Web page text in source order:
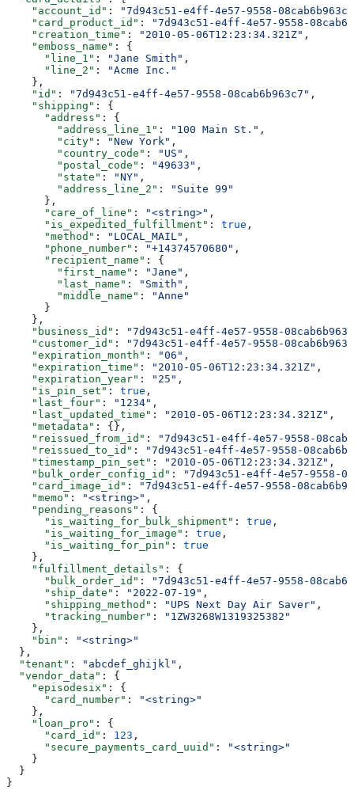
    "account_id"
:
"7d943c51-e4ff-4e57-9558-
    "card_product_id"
:
"7d943c51-e4ff-4e57-9558-
    "creation_time"
: "2010-05-06T12:23:34.321Z" ,
    "emboss_name"
: {
      "line_1"
: "Jane Smith" ,
      "line_2"
:
"Acme Inc."
    },
    "id"
: "7d943c51-e4ff-4e57-9558-08cab6b963c7" ,
    "shipping"
: {
      "address"
: {
        "address_line_1"
: "100 Main St." ,
        "city"
: "New York" ,
        "country_code"
: "US" ,
        "postal_code"
: "49633" ,
        "state"
: "NY" ,
        "address_line_2"
:
"Suite 99"
      },
      "care_of_line"
: "<string>" ,
      "is_expedited_fulfillment"
: true ,
      "method"
: "LOCAL_MAIL" ,
      "phone_number"
: "+14374570680" ,
      "recipient_name"
: {
        "first_name"
: "Jane" ,
        "last_name"
: "Smith" ,
        "middle_name"
:
"Anne"
      }
    },
    "business_id"
:
"7d943c51-e4ff-4e57-9558-
    "customer_id"
:
"7d943c51-e4ff-4e57-9558-
    "expiration_month"
: "06" ,
    "expiration_time"
: "2010-05-06T12:23:34.321Z" ,
    "expiration_year"
: "25" ,
    "is_pin_set"
: true ,
    "last_four"
: "1234" ,
    "last_updated_time"
: "2010-05-06T12:23:34.321Z" ,
    "metadata"
: {},
    "reissued_from_id"
:
"7d943c51-e4ff-4e57-9558-
    "reissued_to_id"
:
"7d943c51-e4ff-4e57-9558-
    "timestamp_pin_set"
: "2010-05-06T12:23:34.321Z" ,
    "bulk_order_config_id"
:
"7d943c51-e4ff-4e57-9558-
    "card_image_id"
:
"7d943c51-e4ff-4e57-9558-
    "memo"
: "<string>" ,
    "pending_reasons"
: {
      "is_waiting_for_bulk_shipment"
: true ,
      "is_waiting_for_image"
: true ,
      "is_waiting_for_pin"
: true
    },
    "fulfillment_details"
: {
      "bulk_order_id"
:
"7d943c51-e4ff-4e57-9558-
      "ship_date"
: "2022-07-19" ,
      "shipping_method"
: "UPS Next Day Air Saver" ,
      "tracking_number"
:
"1ZW3268W1319325382"
    },
    "bin"
:
"<string>"
  },
  "tenant"
: "abcdef_ghijkl" ,
  "vendor_data"
: {
    "episodesix"
: {
      "card_number"
:
"<string>"
    },
    "loan_pro"
: {
      "card_id"
: 123 ,
      "secure_payments_card_uuid"
:
"<string>"
    }
  }
}